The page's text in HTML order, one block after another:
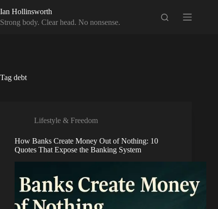
to
content
Ian Hollinsworth
Strong body. Clear head. No nonsense.
Tag debt
Lifestyle & Freedom
How Banks Create Money Out of Nothing: 10
Quotes That Expose the Banking System